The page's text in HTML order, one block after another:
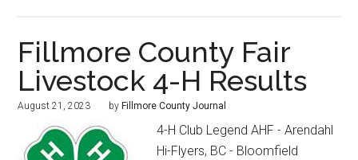
Fillmore County Fair
Livestock 4-H Results
August 21, 2023 by Fillmore County Journal
4-H Club Legend AHF - Arendahl
Hi-Flyers, BC - Bloomfield